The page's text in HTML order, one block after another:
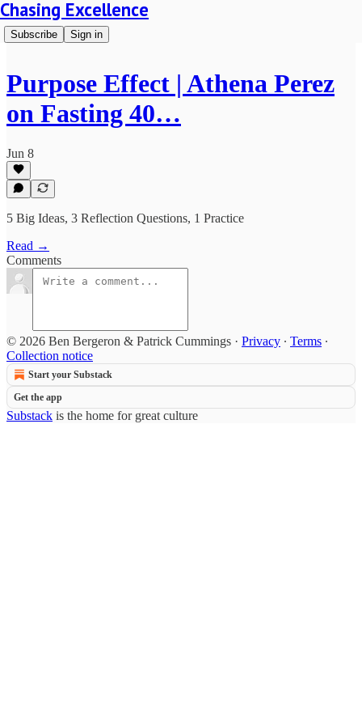
Chasing Excellence
Subscribe Sign in
Purpose Effect | Athena Perez
on Fasting 40…
Jun 8
5 Big Ideas, 3 Reflection Questions, 1 Practice
Read →
Comments
© 2026 Ben Bergeron & Patrick Cummings · Privacy ∙ Terms ∙
Collection notice
Start your Substack
Get the app
Substack is the home for great culture